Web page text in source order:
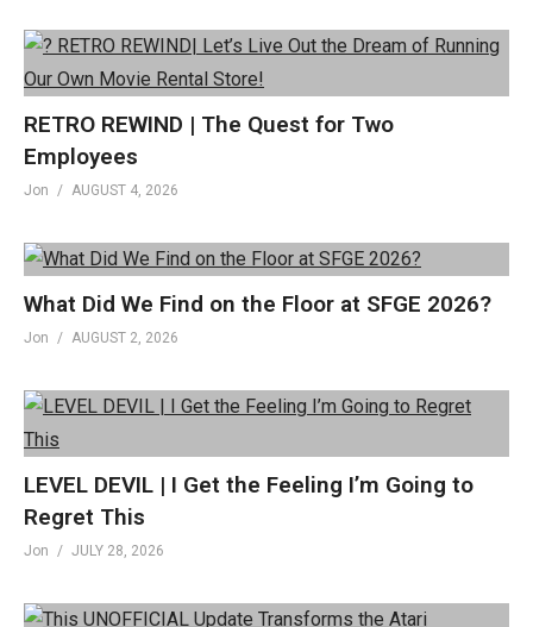
RETRO REWIND | The Quest for Two
Employees
Jon AUGUST 4, 2026
What Did We Find on the Floor at SFGE 2026?
Jon AUGUST 2, 2026
LEVEL DEVIL | I Get the Feeling I’m Going to
Regret This
Jon JULY 28, 2026